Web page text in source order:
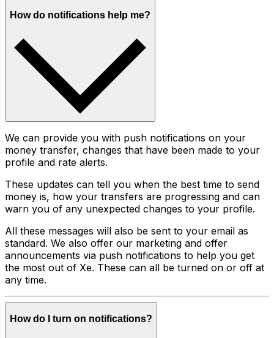
How do notifications help me?
We can provide you with push notifications on your
money transfer, changes that have been made to your
profile and rate alerts.
These updates can tell you when the best time to send
money is, how your transfers are progressing and can
warn you of any unexpected changes to your profile.
All these messages will also be sent to your email as
standard. We also offer our marketing and offer
announcements via push notifications to help you get
the most out of Xe. These can all be turned on or off at
any time.
How do I turn on notifications?